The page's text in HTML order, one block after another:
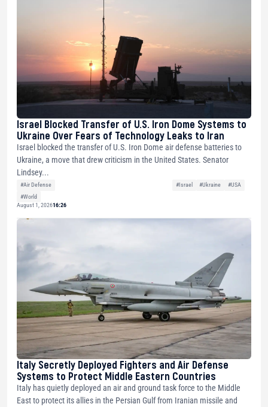
Israel Blocked Transfer of U.S. Iron Dome Systems to
Ukraine Over Fears of Technology Leaks to Iran
Israel blocked the transfer of U.S. Iron Dome air defense batteries to
Ukraine, a move that drew criticism in the United States. Senator
Lindsey...
#Air Defense #Israel #Ukraine
#USA
#World
August 1, 202616:26
Italy Secretly Deployed Fighters and Air Defense
Systems to Protect Middle Eastern Countries
Italy has quietly deployed an air and ground task force to the Middle
East to protect its allies in the Persian Gulf from Iranian missile and